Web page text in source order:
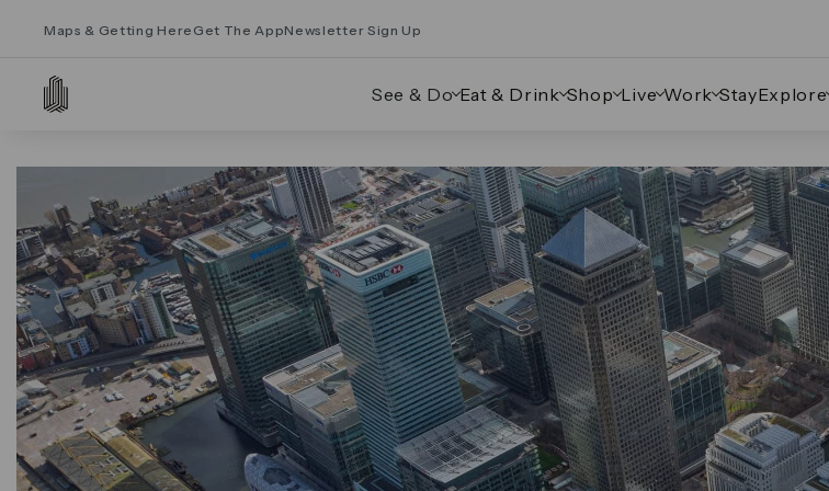
Maps & Getting Here Get The AppNewsletter Sign Up
See & Do Eat & Drink Shop Live Work StayExplore